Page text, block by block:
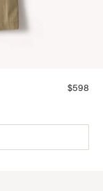
$598